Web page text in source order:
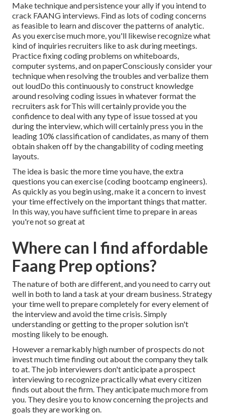
Make technique and persistence your ally if you intend to
crack FAANG interviews. Find as lots of coding concerns
as feasible to learn and discover the patterns of analytic.
As you exercise much more, you'll likewise recognize what
kind of inquiries recruiters like to ask during meetings.
Practice fixing coding problems on whiteboards,
computer systems, and on paperConsciously consider your
technique when resolving the troubles and verbalize them
out loudDo this continuously to construct knowledge
around resolving coding issues in whatever format the
recruiters ask forThis will certainly provide you the
confidence to deal with any type of issue tossed at you
during the interview, which will certainly press you in the
leading 10% classification of candidates, as many of them
obtain shaken off by the changability of coding meeting
layouts.
The idea is basic the more time you have, the extra
questions you can exercise (coding bootcamp engineers).
As quickly as you begin using, make it a concern to invest
your time effectively on the important things that matter.
In this way, you have sufficient time to prepare in areas
you're not so great at
Where can I find affordable
Faang Prep options?
The nature of both are different, and you need to carry out
well in both to land a task at your dream business. Strategy
your time well to prepare completely for every element of
the interview and avoid the time crisis. Simply
understanding or getting to the proper solution isn't
mosting likely to be enough.
However a remarkably high number of prospects do not
invest much time finding out about the company they talk
to at. The job interviewers don't anticipate a prospect
interviewing to recognize practically what every citizen
finds out about the firm. They anticipate much more from
you. They desire you to know concerning the projects and
goals they are working on.